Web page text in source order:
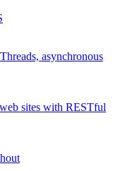
asynchronous
sites with RESTful